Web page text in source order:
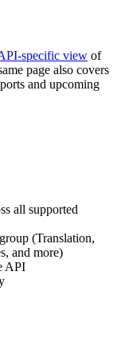
specific view of
page also covers
and upcoming
all supported
(Translation,
and more)
API